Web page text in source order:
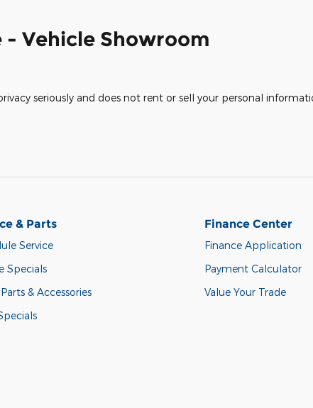
Vehicle Showroom
seriously and does not rent or sell your personal
& Parts
Service
Specials
& Accessories
Finance Center
Finance Application
Payment Calculator
Value Your Trade